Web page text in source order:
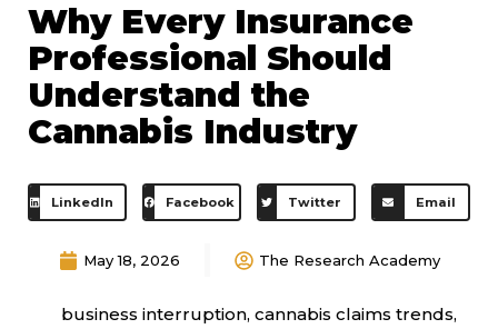
Why Every Insurance
Professional Should
Understand the
Cannabis Industry
LinkedIn Facebook Twitter Email
May 18, 2026 The Research Academy
business interruption, cannabis claims trends,